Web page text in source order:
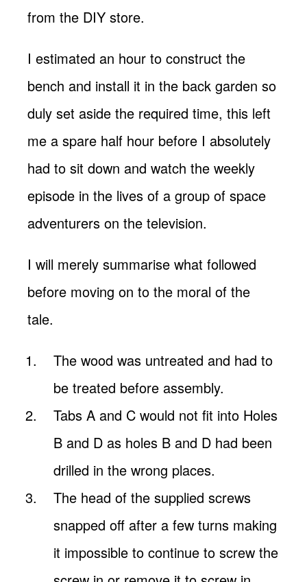
from the DIY store.
I estimated an hour to construct the
bench and install it in the back garden so
duly set aside the required time, this left
me a spare half hour before I absolutely
had to sit down and watch the weekly
episode in the lives of a group of space
adventurers on the television.
I will merely summarise what followed
before moving on to the moral of the
tale.
The wood was untreated and had to
be treated before assembly.
Tabs A and C would not fit into Holes
B and D as holes B and D had been
drilled in the wrong places.
The head of the supplied screws
snapped off after a few turns making
it impossible to continue to screw the